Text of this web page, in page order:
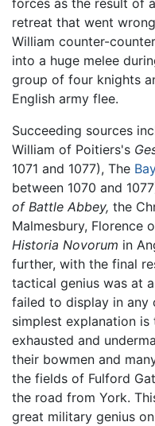
forces as the result of
retreat that went
William counter-
into a huge melee
group of four knights
English army flee.
Succeeding sources
William of Poitiers's
1071 and 1077), The
between 1070 and
of Battle Abbey, the
Malmesbury, Florence
Historia Novorum in
further, with the final
tactical genius was at
failed to display in any
simplest explanation
exhausted and
their bowmen and
the fields of Fulford
the road from York.
great military genius